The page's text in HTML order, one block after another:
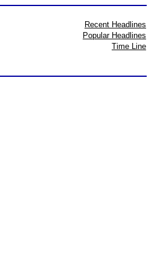
Recent Headlines
Popular Headlines
Time Line